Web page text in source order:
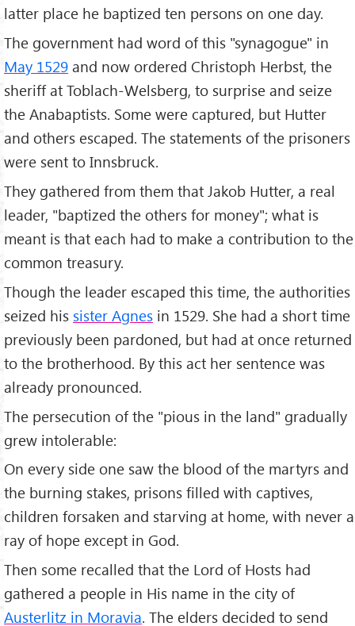
latter place he baptized ten persons on one day.
The government had word of this "synagogue" in
May 1529 and now ordered Christoph Herbst, the
sheriff at Toblach-Welsberg, to surprise and seize
the Anabaptists. Some were captured, but Hutter
and others escaped. The statements of the prisoners
were sent to Innsbruck.
They gathered from them that Jakob Hutter, a real
leader, "baptized the others for money"; what is
meant is that each had to make a contribution to the
common treasury.
Though the leader escaped this time, the authorities
seized his sister Agnes in 1529. She had a short time
previously been pardoned, but had at once returned
to the brotherhood. By this act her sentence was
already pronounced.
The persecution of the "pious in the land" gradually
grew intolerable:
On every side one saw the blood of the martyrs and
the burning stakes, prisons filled with captives,
children forsaken and starving at home, with never a
ray of hope except in God.
Then some recalled that the Lord of Hosts had
gathered a people in His name in the city of
Austerlitz in Moravia. The elders decided to send